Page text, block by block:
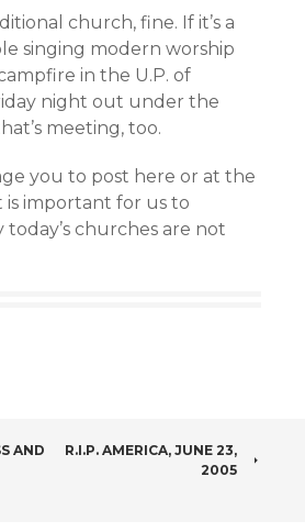
church, fine. If it’s a
singing modern worship
in the U.P. of
night out under the
meeting, too.
you to post here or at the
is important for us to
churches are not
AND
R.I.P. AMERICA, JUNE 23,
2005